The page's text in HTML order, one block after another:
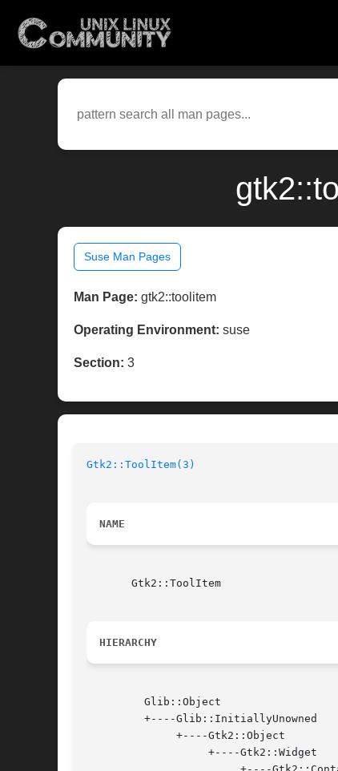
Suse Man Pages
Man Page: gtk2::toolitem
Operating Environment: suse
Section: 3
Gtk2::ToolItem(3)
NAME
       Gtk2::ToolItem
HIERARCHY